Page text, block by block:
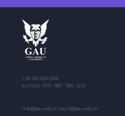
+ 90 392 650 2000
Ext:1205 - 1179 - 1187 - 1185 - 1221
info@gau.edu.tr kayit@gau.edu.tr